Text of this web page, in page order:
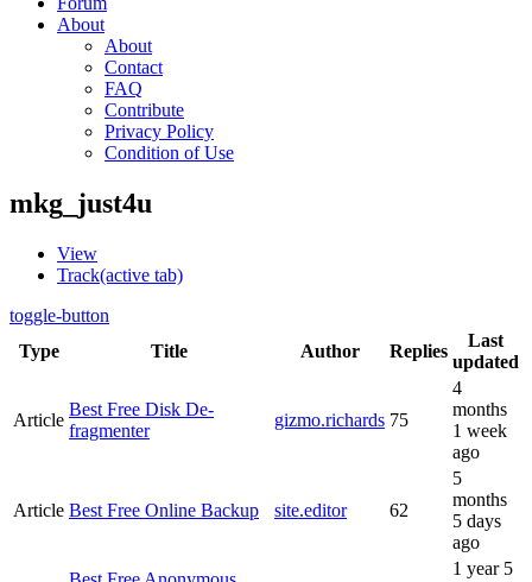
About
About
Contact
FAQ
Contribute
Privacy Policy
Condition of Use
mkg_just4u
View
Track(active tab)
toggle-button
Type
Title Author Replies
Last
updated
Article
Best Free Disk De-
fragmenter
gizmo.richards 75
4
months
1 week
ago
Article Best Free Online Backup site.editor 62
5
months
5 days
ago
1 year 5